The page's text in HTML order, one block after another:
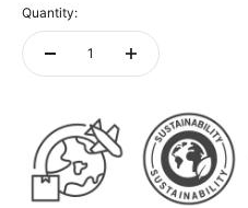
Quantity:
ADD